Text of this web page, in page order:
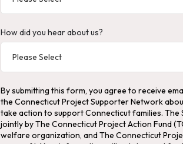
How did you hear about us?
By submitting this form, you agree to receive
the Connecticut Project Supporter Network
take action to support Connecticut families.
jointly by The Connecticut Project Action Fund
welfare organization, and The Connecticut